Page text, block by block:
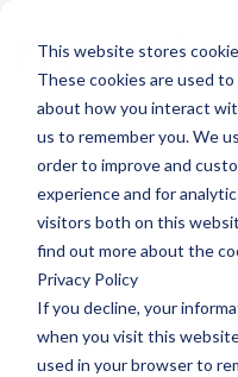
This website stores
These cookies are used
about how you interact
us to remember you. We
order to improve and
experience and for
visitors both on this
find out more about the
Privacy Policy
If you decline, your
when you visit this
used in your browser to
main
content.
13 MIN READ